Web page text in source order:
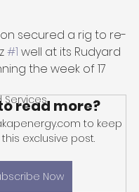
Services
secured a rig to re-
#1 well at its Rudyard
the week of 17
read more?
to keep
exclusive post.
Now